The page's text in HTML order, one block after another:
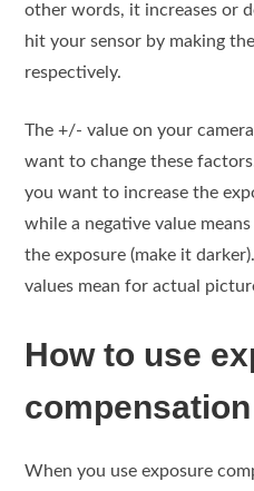
other words, it increases or
hit your sensor by making
respectively.
The +/- value on your
want to change these
you want to increase the
while a negative value
the exposure (make it
values mean for actual
How to use
compensation
When you use exposure